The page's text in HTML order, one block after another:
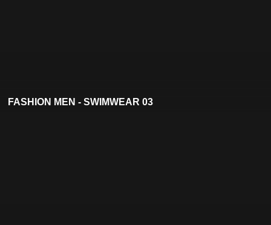
FASHION MEN - SWIMWEAR 03